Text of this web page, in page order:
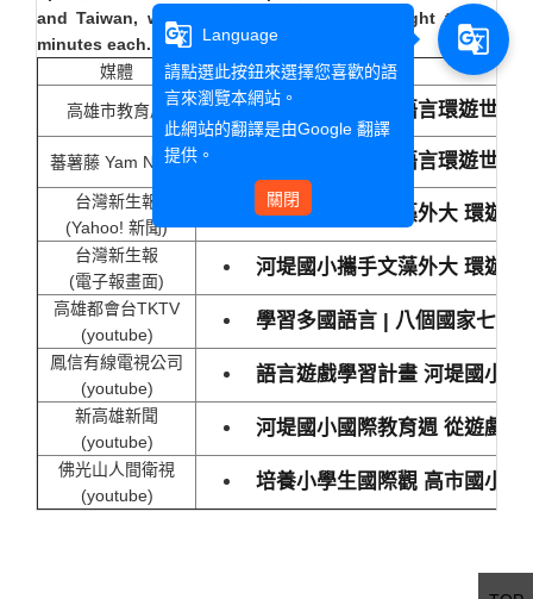
and Taiwan, with activities lasting about eight to ten
minutes each.
媒體
高雄市教育局 八個國家、七種語言環遊世界
蕃薯藤 Yam News 八個國家、七種語言環遊世
台灣新生報
(Yahoo! 新聞)
河堤國小攜手文藻外大 環遊世
台灣新生報
(電子報畫面)
河堤國小攜手文藻外大 環遊世
高雄都會台TKTV
(youtube)
學習多國語言 | 八個國家七種
鳳信有線電視公司
(youtube)
語言遊戲學習計畫 河堤國小舉
新高雄新聞
(youtube)
河堤國小國際教育週 從遊戲中
佛光山人間衛視
(youtube)
培養小學生國際觀 高市國小透
g_translate
Language
請點選此按鈕來選擇您喜歡的語
言來瀏覽本網站。
此網站的翻譯是由Google 翻譯
提供。
關閉
g_translate